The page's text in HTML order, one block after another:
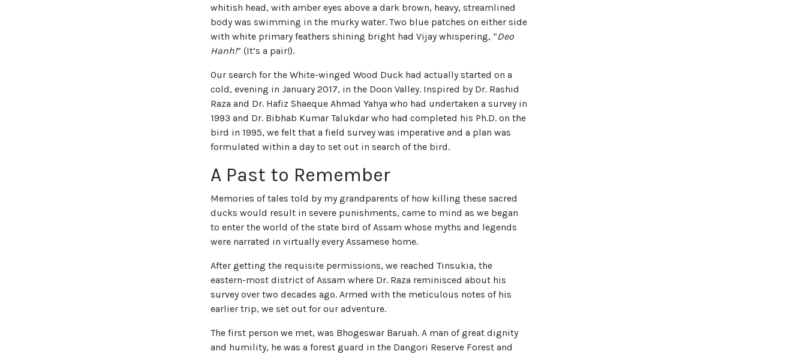
whitish head, with amber eyes above a dark brown, heavy, streamlined
body was swimming in the murky water. Two blue patches on either side
with white primary feathers shining bright had Vijay whispering, “Deo
Hanh!” (It’s a pair!).
Our search for the White-winged Wood Duck had actually started on a
cold, evening in January 2017, in the Doon Valley. Inspired by Dr. Rashid
Raza and Dr. Hafiz Shaeque Ahmad Yahya who had undertaken a survey in
1993 and Dr. Bibhab Kumar Talukdar who had completed his Ph.D. on the
bird in 1995, we felt that a field survey was imperative and a plan was
formulated within a day to set out in search of the bird.
A Past to Remember
Memories of tales told by my grandparents of how killing these sacred
ducks would result in severe punishments, came to mind as we began
to enter the world of the state bird of Assam whose myths and legends
were narrated in virtually every Assamese home.
After getting the requisite permissions, we reached Tinsukia, the
eastern-most district of Assam where Dr. Raza reminisced about his
survey over two decades ago. Armed with the meticulous notes of his
earlier trip, we set out for our adventure.
The first person we met, was Bhogeswar Baruah. A man of great dignity
and humility, he was a forest guard in the Dangori Reserve Forest and